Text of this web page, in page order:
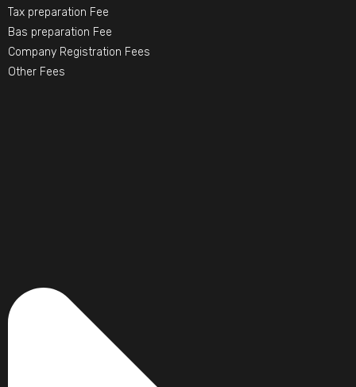
Tax preparation Fee
Bas preparation Fee
Company Registration Fees
Other Fees